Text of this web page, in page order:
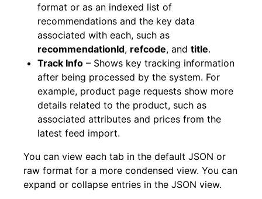
format or as an indexed list of
recommendations and the key data
associated with each, such as
recommendationId, refcode, and title.
Track Info – Shows key tracking information
after being processed by the system. For
example, product page requests show more
details related to the product, such as
associated attributes and prices from the
latest feed import.
You can view each tab in the default JSON or
raw format for a more condensed view. You can
expand or collapse entries in the JSON view.